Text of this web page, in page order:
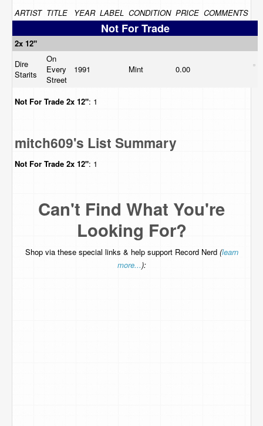
ARTIST TITLE YEAR LABEL CONDITION PRICE COMMENTS
Not For Trade
2x 12"
Dire
Starits
On
Every
Street
1991 Mint 0.00
Not For Trade 2x 12": 1
mitch609's List Summary
Not For Trade 2x 12": 1
Can't Find What You're
Looking For?
Shop via these special links & help support Record Nerd (learn
more...):